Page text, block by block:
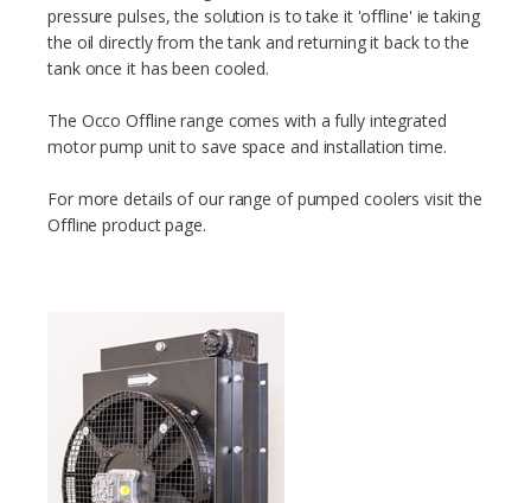
pressure pulses, the solution is to take it 'offline' ie taking
the oil directly from the tank and returning it back to the
tank once it has been cooled.
The Occo Offline range comes with a fully integrated
motor pump unit to save space and installation time.
For more details of our range of pumped coolers visit the
Offline product page.